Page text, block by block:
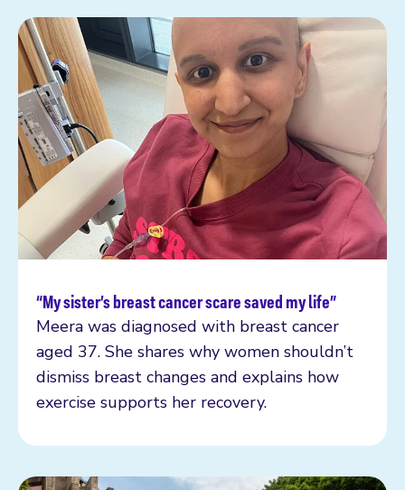
“My sister’s breast cancer scare saved my life”
Meera was diagnosed with breast cancer
aged 37. She shares why women shouldn’t
dismiss breast changes and explains how
exercise supports her recovery.
Read more